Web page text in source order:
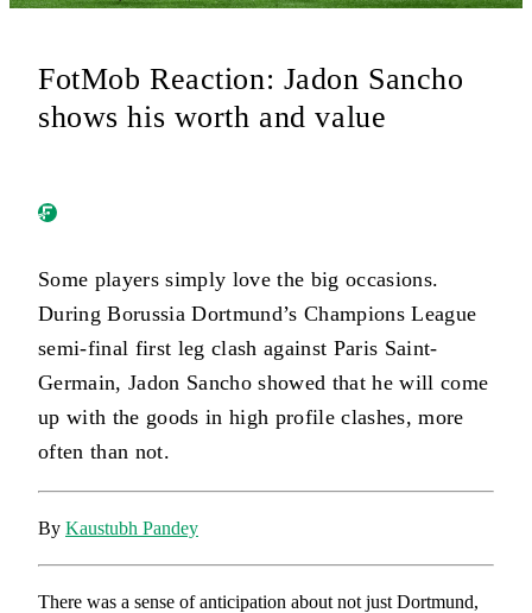
FotMob Reaction: Jadon Sancho
shows his worth and value
Some players simply love the big occasions.
During Borussia Dortmund’s Champions League
semi-final first leg clash against Paris Saint-
Germain, Jadon Sancho showed that he will come
up with the goods in high profile clashes, more
often than not.
By Kaustubh Pandey
There was a sense of anticipation about not just Dortmund,